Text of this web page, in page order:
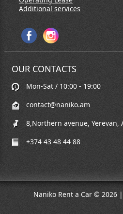
Additional services
OUR CONTACTS
Mon-Sat / 10:00 - 19:00
contact@naniko.am
8,Northern avenue, Yerevan,
+374 43 48 44 88
Naniko Rent a Car © 2026